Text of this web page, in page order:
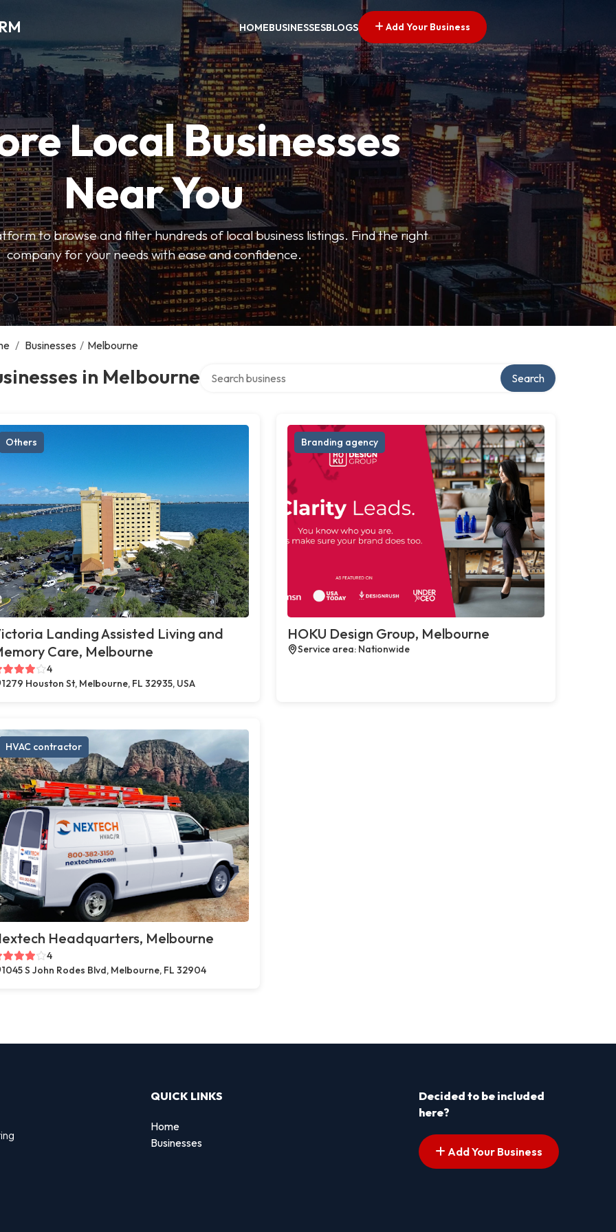
HOMEBUSINESSESBLOGS Add Your Business
Local Businesses
Near You
to browse and filter hundreds of local business listings. Find the right
company for your needs with ease and confidence.
/ Businesses / Melbourne
in Melbourne Search
Others
Landing Assisted Living and
Care, Melbourne
4
1279 Houston St, Melbourne, FL 32935, USA
Branding agency
HOKU Design Group, Melbourne
Service area: Nationwide
HVAC contractor
Headquarters, Melbourne
4
1045 S John Rodes Blvd, Melbourne, FL 32904
QUICK LINKS
Home
Businesses
Decided to be included
here?
Add Your Business